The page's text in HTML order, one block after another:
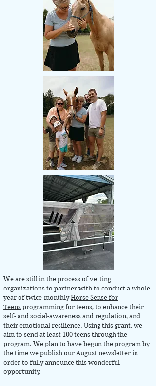
We are still in the process of vetting
organizations to partner with to conduct a whole
year of twice-monthlyHorse Sense for
Teens programming for teens, to enhance their
self- and social-awareness and regulation, and
their emotional resilience. Using this grant, we
aim to send at least 100 teens through the
program. We plan to have begun the program by
the time we publish our August newsletter in
order to fully announce this wonderful
opportunity.